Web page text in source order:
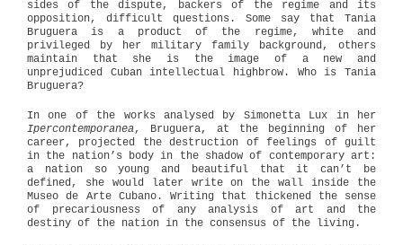
sides of the dispute, backers of the regime and its
opposition, difficult questions. Some say that Tania
Bruguera is a product of the regime, white and
privileged by her military family background, others
maintain that she is the image of a new and
unprejudiced Cuban intellectual highbrow. Who is Tania
Bruguera?
In one of the works analysed by Simonetta Lux in her
Ipercontemporanea, Bruguera, at the beginning of her
career, projected the destruction of feelings of guilt
in the nation’s body in the shadow of contemporary art:
a nation so young and beautiful that it can’t be
defined, she would later write on the wall inside the
Museo de Arte Cubano. Writing that thickened the sense
of precariousness of any analysis of art and the
destiny of the nation in the consensus of the living.